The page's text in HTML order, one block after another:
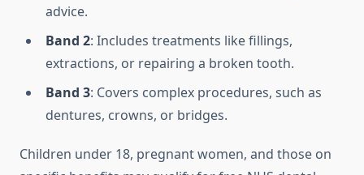
advice.
Band 2: Includes treatments like fillings,
extractions, or repairing a broken tooth.
Band 3: Covers complex procedures, such as
dentures, crowns, or bridges.
Children under 18, pregnant women, and those on